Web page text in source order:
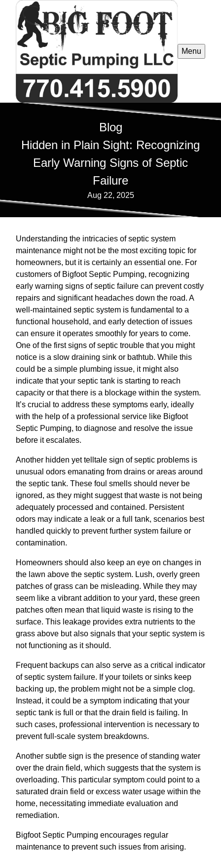
Menu
Blog
Hidden in Plain Sight: Recognizing
Early Warning Signs of Septic
Failure
Aug 22, 2025
Understanding the intricacies of septic system
maintenance might not be the most exciting topic for
homeowners, but it is certainly an essential one. For
customers of Bigfoot Septic Pumping, recognizing
early warning signs of septic failure can prevent costly
repairs and significant headaches down the road. A
well-maintained septic system is fundamental to a
functional household, and early detection of issues
can ensure it operates smoothly for years to come.
One of the first signs of septic trouble that you might
notice is a slow draining sink or bathtub. While this
could be a simple plumbing issue, it might also
indicate that your septic tank is starting to reach
capacity or that there is a blockage within the system.
It’s crucial to address these symptoms early, ideally
with the help of a professional service like Bigfoot
Septic Pumping, to diagnose and resolve the issue
before it escalates.
Another hidden yet telltale sign of septic problems is
unusual odors emanating from drains or areas around
the septic tank. These foul smells should never be
ignored, as they might suggest that waste is not being
adequately processed and contained. Persistent
odors may indicate a leak or a full tank, scenarios best
handled quickly to prevent further system failure or
contamination.
Homeowners should also keep an eye on changes in
the lawn above the septic system. Lush, overly green
patches of grass can be misleading. While they may
seem like a vibrant addition to your yard, these green
patches often mean that liquid waste is rising to the
surface. This leakage provides extra nutrients to the
grass above but also signals that your septic system is
not functioning as it should.
Frequent backups can also serve as a critical indicator
of septic system failure. If your toilets or sinks keep
backing up, the problem might not be a simple clog.
Instead, it could be a symptom indicating that your
septic tank is full or that the drain field is failing. In
such cases, professional intervention is necessary to
prevent full-scale system breakdowns.
Another subtle sign is the presence of standing water
over the drain field, which suggests that the system is
overloading. This particular symptom could point to a
saturated drain field or excess water usage within the
home, necessitating immediate evaluation and
remediation.
Bigfoot Septic Pumping encourages regular
maintenance to prevent such issues from arising.